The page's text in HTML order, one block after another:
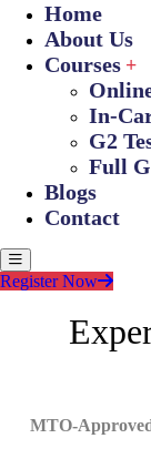
Home
About Us
Courses
In-
G2
Full
Blogs
Contact
Register Now
MTO-